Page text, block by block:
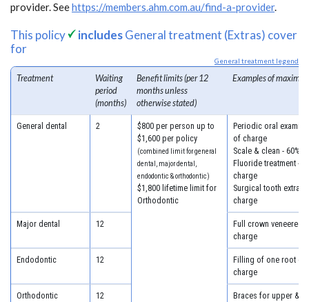
provider. Seehttps://members.ahm.com.au/find-a-provider.
This policy includesGeneral treatment (Extras) cover
for
General treatment legend
Treatment
Waiting
period
(months)
Benefit limits (per 12
months unless
otherwise stated)
Examples of
General dental 2
$800 per person up to
$1,600 per policy
(combined limit for general
dental, major dental,
endodontic & orthodontic)
$1,800 lifetime limit for
Orthodontic
Periodic oral
of charge
Scale & clean - 60%
Fluoride treatment -
charge
Surgical tooth
charge
Major dental 12
Full crown veneered -
charge
Endodontic 12
Filling of one root
charge
Orthodontic 12
Braces for upper &